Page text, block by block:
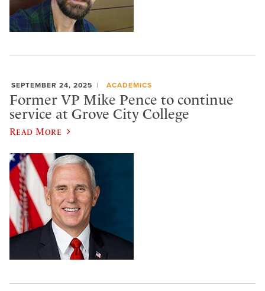
SEPTEMBER 24, 2025 ACADEMICS
Former VP Mike Pence to continue
service at Grove City College
Read More